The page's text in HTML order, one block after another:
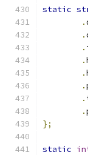
static
.
.
.
.
.
.
.
.
};
static